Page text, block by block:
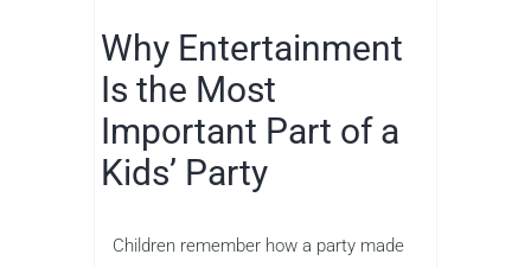
Why Entertainment
Is the Most
Important Part of a
Kids’ Party
Children remember how a party made